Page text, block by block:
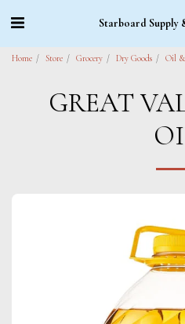
Starboard Supply
Home Store Grocery Dry Goods Oil &
GREAT